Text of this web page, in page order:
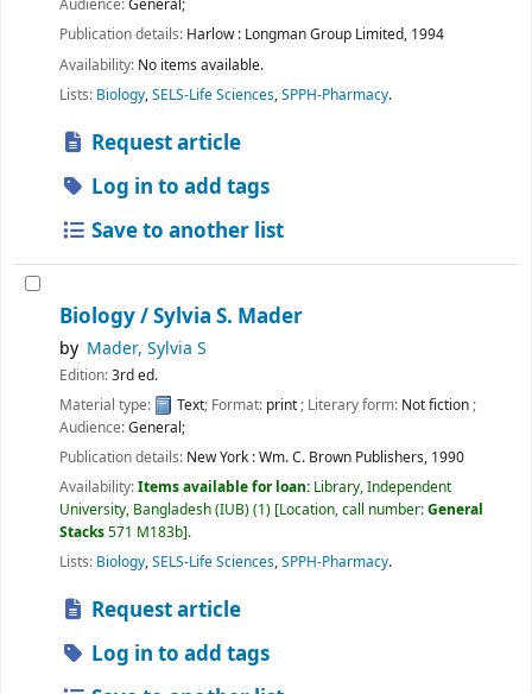
Audience:General;
Publication details: Harlow : Longman Group Limited, 1994
Availability: No items available.
Lists: Biology,SELS-Life Sciences,SPPH-Pharmacy.
Request article
Log in to add tags
Save to another list
Biology /Sylvia S. Mader
by Mader, Sylvia S
Edition:3rd ed.
Material type:
Text; Format: print; Literary form: Not fiction;
Audience:General;
Publication details: New York :Wm. C. Brown Publishers, 1990
Availability:Items available for loan: Library, Independent
University, Bangladesh (IUB)(1) Location, call number:General
Stacks571 M183b .
Lists: Biology,SELS-Life Sciences,SPPH-Pharmacy.
Request article
Log in to add tags